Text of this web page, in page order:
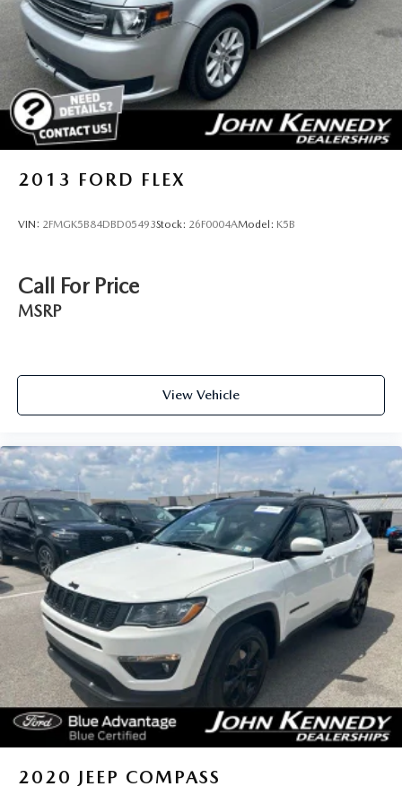
also a very short drive from the Philadelphia Premium
Outlets. We truly look forward to assisting you today and in
the future with all of your automotive needs! Visit us on the
web at FordOfPottstown.com or call us at 610-495-1700.
Discs, Brake Assist, Hill Descent Control, Hill Hold
Control and Electric Parking Brake
2013 FORD FLEX
VIN: 2FMGK5B84DBD05493Stock: 26F0004AModel: K5B
Call For Price
MSRP
View Vehicle
2020 JEEP COMPASS